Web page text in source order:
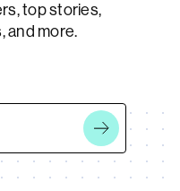
top stories,
and more.